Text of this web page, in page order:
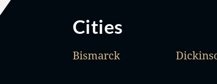
Cities
Bismarck